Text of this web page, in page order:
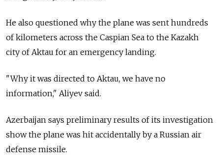
He also questioned why the plane was sent hundreds
of kilometers across the Caspian Sea to the Kazakh
city of Aktau for an emergency landing.
"Why it was directed to Aktau, we have no
information," Aliyev said.
Azerbaijan says preliminary results of its investigation
show the plane was hit accidentally by a Russian air
defense missile.